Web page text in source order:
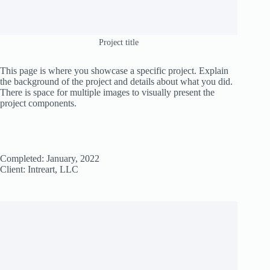
Project title
This page is where you showcase a specific project. Explain
the background of the project and details about what you did.
There is space for multiple images to visually present the
project components.
Completed: January, 2022
Client: Intreart, LLC